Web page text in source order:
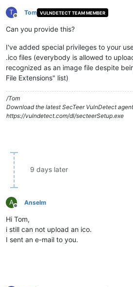
T
Offline
Tom VULNDETECT TEAM MEMBER
Can you provide this?
I've added special privileges to your
.ico files (everybody is allowed to
recognized as an image file despite
File Extensions" list)
/Tom
Download the latest SecTeer VulnDetect
https://vulndetect.com/dl/secteerSetup.exe
9 days later
A
Offline
Anselm
Hi Tom,
i still can not upload an ico.
I sent an e-mail to you.